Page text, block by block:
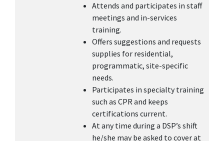
Attends and participates in staff
meetings and in-services
training.
Offers suggestions and requests
supplies for residential,
programmatic, site-specific
needs.
Participates in specialty training
such as CPR and keeps
certifications current.
At any time during a DSP’s shift
he/she may be asked to cover at